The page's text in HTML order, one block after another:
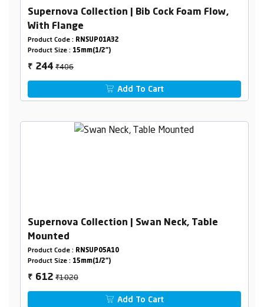
Supernova Collection | Bib Cock Foam Flow,
With Flange
Product Code : RNSUP01A32
Product Size : 15mm(1/2")
₹ 244₹406
Add To Cart
Supernova Collection | Swan Neck, Table
Mounted
Product Code : RNSUP05A10
Product Size : 15mm(1/2")
₹ 612₹1020
Add To Cart